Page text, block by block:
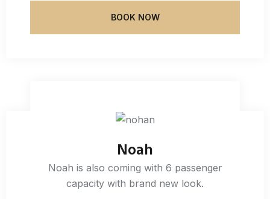
BOOK NOW
Noah
Noah is also coming with 6 passenger
capacity with brand new look.